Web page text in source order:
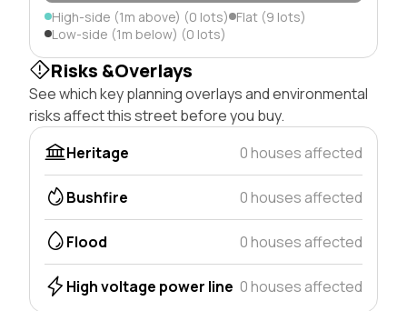
High-side (1m above) (0 lots) Flat (9 lots)
Low-side (1m below) (0 lots)
Risks &Overlays
See which key planning overlays and environmental
risks affect this street before you buy.
Heritage
0 houses affected
Bushfire 0 houses affected
Flood 0 houses affected
High voltage power line 0 houses affected